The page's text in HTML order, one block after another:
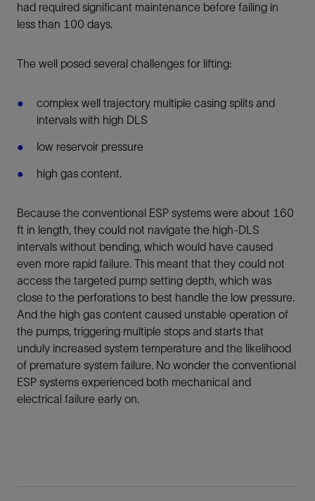
had required significant maintenance before failing in
less than 100 days.
The well posed several challenges for lifting:
complex well trajectory multiple casing splits and
intervals with high DLS
low reservoir pressure
high gas content.
Because the conventional ESP systems were about 160
ft in length, they could not navigate the high-DLS
intervals without bending, which would have caused
even more rapid failure. This meant that they could not
access the targeted pump setting depth, which was
close to the perforations to best handle the low pressure.
And the high gas content caused unstable operation of
the pumps, triggering multiple stops and starts that
unduly increased system temperature and the likelihood
of premature system failure. No wonder the conventional
ESP systems experienced both mechanical and
electrical failure early on.